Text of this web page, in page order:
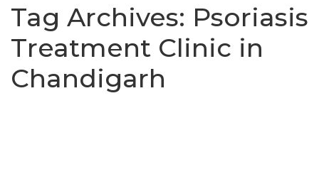
Tag Archives: Psoriasis
Treatment Clinic in
Chandigarh